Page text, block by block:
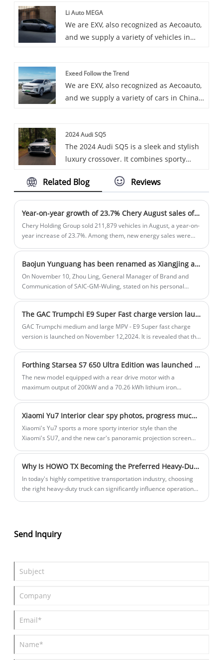
CCS-2 CHAdeMO 22kW Type-2 AC and DC
Combo. OCPP 60-120kW CCS-2 CHAdeMO
22kW Type-2 AC and DC Combo is a
current (DC) charging functions, supports
the OCPP protocol, and is compatible
with a variety of charging standards such
Li Auto MEGA
We are EXV, also recognized as Aecoauto,
and we supply a variety of vehicles in
electric model from the Li Auto brand,
targeted at the urban mobility market.
Exeed Follow the Trend
We are EXV, also recognized as Aecoauto,
and we supply a variety of cars in China,
2024 Audi SQ5
The 2024 Audi SQ5 is a sleek and stylish
luxury crossover. It combines sporty
high-tech interior. Powered by a potent
excellent handling. With its advanced
features and premium finishes, the Q5
Sportback is a great choice for those
seeking a combination of performance
and luxury.
Related Blog Reviews
Year-on-year growth of 23.7% Chery August sales of more than 210,000 units
Chery Holding Group sold 211,879 vehicles in August, a year-on-
year increase of 23.7%. Among them, new energy sales were
Group sold a total of 1,508,259 vehicles, a year-on-year increase
of 41.9%.
Baojun Yunguang has been renamed as Xiangjing and is positioned as a mid- to large-sized sedan. It is expected to be launched within the year.
On November 10, Zhou Ling, General Manager of Brand and
Communication of SAIC-GM-Wuling, stated on his personal
same time, according to previous information, the car is
expected to be launched within the year.
The GAC Trumpchi E9 Super Fast charge version launched on November 12, charging to 80% in 8 minutes
GAC Trumpchi medium and large MPV - E9 Super fast charge
version is launched on November 12,2024. It is revealed that the
Forthing Starsea S7 650 Ultra Edition was launched in Dec 21th.
The new model equipped with a rear drive motor with a
maximum output of 200kW and a 70.26 kWh lithium iron
the extended range version which adopts 1.5T extended range
power system, the pure electric range of up to 235km and a
comprehensive range reach 1250km.
Xiaomi Yu7 Interior clear spy photos, progress much more than the SU7 movement, look around the projection screen reveal
Xiaomi's Yu7 sports a more sporty interior style than the
Xiaomi's SU7, and the new car's panoramic projection screen
400,000 yuan and will go on sale in June and July 2025.
Why Is HOWO TX Becoming the Preferred Heavy-Duty Truck for Modern Logistics and Transportation Businesses
In today's highly competitive transportation industry, choosing
the right heavy-duty truck can significantly influence operational
cost-effective heavy truck solutions for logistics companies,
construction contractors, mining operators, and fleet owners
Send Inquiry